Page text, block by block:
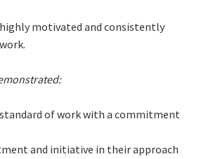
highly motivated and consistently
of work with a commitment
and initiative in their approach